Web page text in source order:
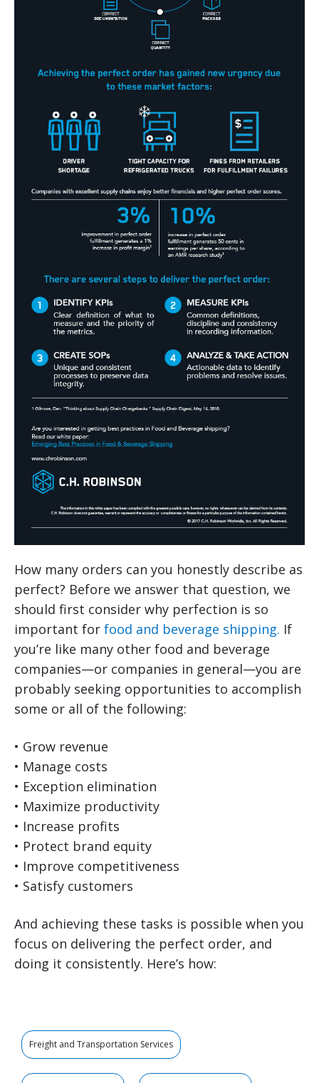
How many orders can you honestly describe as
perfect? Before we answer that question, we
should first consider why perfection is so
important for food and beverage shipping. If
you’re like many other food and beverage
companies—or companies in general—you are
probably seeking opportunities to accomplish
some or all of the following:
• Grow revenue
• Manage costs
• Exception elimination
• Maximize productivity
• Increase profits
• Protect brand equity
• Improve competitiveness
• Satisfy customers
And achieving these tasks is possible when you
focus on delivering the perfect order, and
doing it consistently. Here’s how:
Freight and Transportation Services